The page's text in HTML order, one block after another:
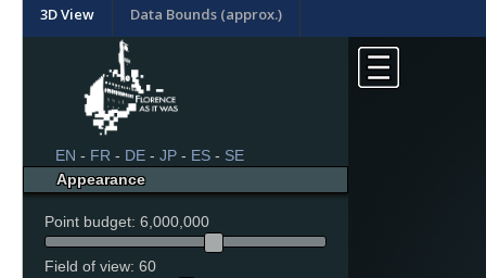
3D View Data Bounds (approx.)